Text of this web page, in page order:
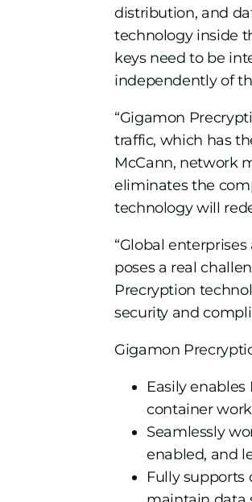
distribution, and
technology inside
keys need to be
independently of
“Gigamon
traffic, which has
McCann, network
eliminates the
technology will
“Global
poses a real
Precryption
security and
Gigamon
Easily
container
Seamlessly
enabled, and
Fully